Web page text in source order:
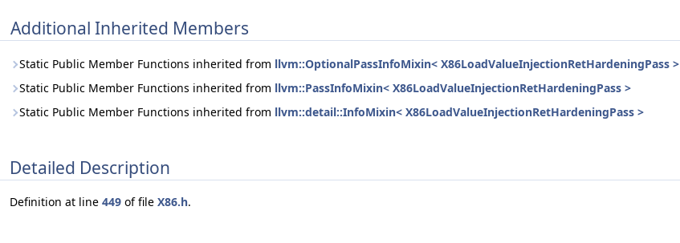
Additional Inherited Members
Static Public Member Functions inherited from llvm::OptionalPassInfoMixin< X86LoadValueInjectionRetHardeningPass >
Static Public Member Functions inherited from llvm::PassInfoMixin< X86LoadValueInjectionRetHardeningPass >
Static Public Member Functions inherited from llvm::detail::InfoMixin< X86LoadValueInjectionRetHardeningPass >
Detailed Description
Definition at line 449 of file X86.h.